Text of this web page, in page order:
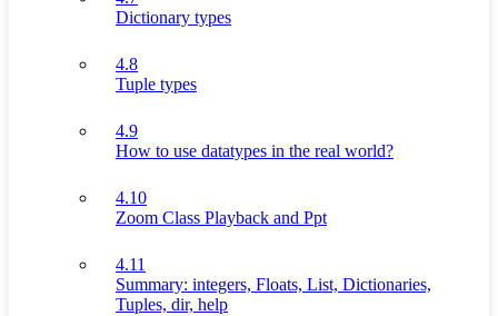
Dictionary types
4.8
Tuple types
4.9
How to use datatypes in the real world?
4.10
Zoom Class Playback and Ppt
4.11
Summary: integers, Floats, List, Dictionaries,
Tuples, dir, help